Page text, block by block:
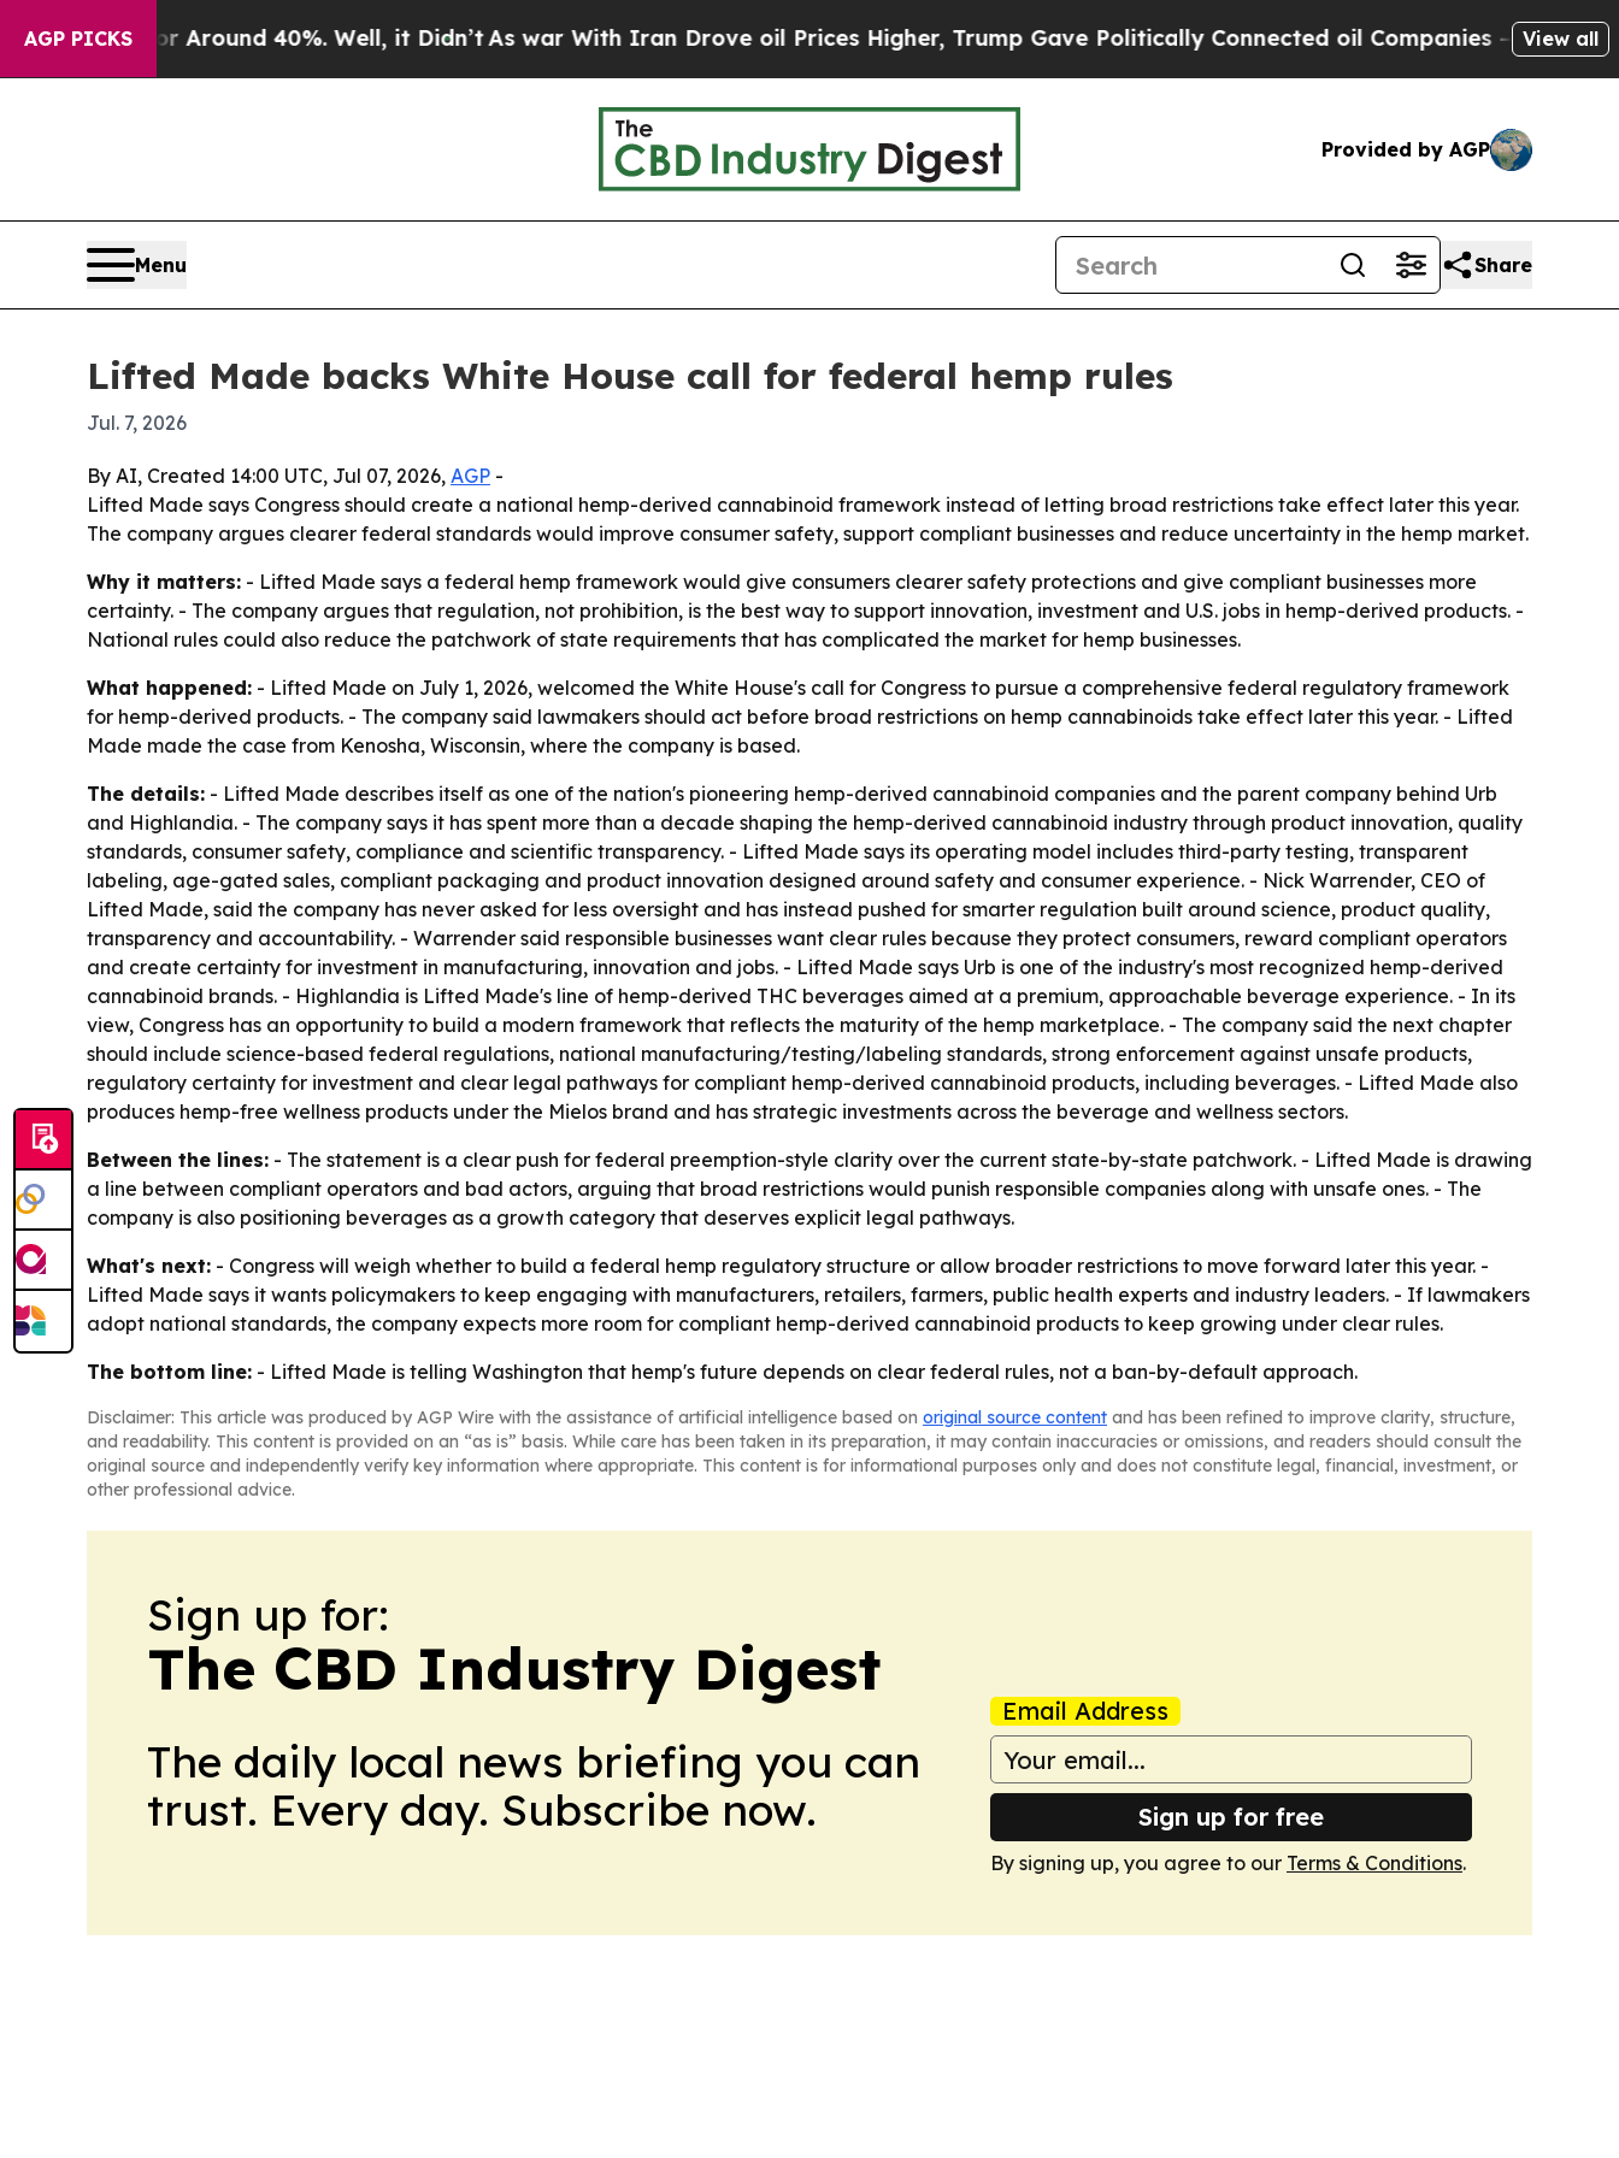
AGP PICKS
a Floor Around 40%. Well, it Didn’t As war With Iran Drove oil Prices Higher, Trump Gave Politically Connected oil Companies — not View all
Provided by AGP
Menu Share
Lifted Made backs White House call for federal hemp rules
Jul. 7, 2026
By AI, Created 14:00 UTC, Jul 07, 2026, AGP -
Lifted Made says Congress should create a national hemp-derived cannabinoid framework instead of letting broad restrictions take effect later this year.
The company argues clearer federal standards would improve consumer safety, support compliant businesses and reduce uncertainty in the hemp market.
Why it matters: - Lifted Made says a federal hemp framework would give consumers clearer safety protections and give compliant businesses more
certainty. - The company argues that regulation, not prohibition, is the best way to support innovation, investment and U.S. jobs in hemp-derived products. -
National rules could also reduce the patchwork of state requirements that has complicated the market for hemp businesses.
What happened: - Lifted Made on July 1, 2026, welcomed the White House's call for Congress to pursue a comprehensive federal regulatory framework
for hemp-derived products. - The company said lawmakers should act before broad restrictions on hemp cannabinoids take effect later this year. - Lifted
Made made the case from Kenosha, Wisconsin, where the company is based.
The details: - Lifted Made describes itself as one of the nation's pioneering hemp-derived cannabinoid companies and the parent company behind Urb
and Highlandia. - The company says it has spent more than a decade shaping the hemp-derived cannabinoid industry through product innovation, quality
standards, consumer safety, compliance and scientific transparency. - Lifted Made says its operating model includes third-party testing, transparent
labeling, age-gated sales, compliant packaging and product innovation designed around safety and consumer experience. - Nick Warrender, CEO of
Lifted Made, said the company has never asked for less oversight and has instead pushed for smarter regulation built around science, product quality,
transparency and accountability. - Warrender said responsible businesses want clear rules because they protect consumers, reward compliant operators
and create certainty for investment in manufacturing, innovation and jobs. - Lifted Made says Urb is one of the industry's most recognized hemp-derived
cannabinoid brands. - Highlandia is Lifted Made's line of hemp-derived THC beverages aimed at a premium, approachable beverage experience. - In its
view, Congress has an opportunity to build a modern framework that reflects the maturity of the hemp marketplace. - The company said the next chapter
should include science-based federal regulations, national manufacturing/testing/labeling standards, strong enforcement against unsafe products,
regulatory certainty for investment and clear legal pathways for compliant hemp-derived cannabinoid products, including beverages. - Lifted Made also
produces hemp-free wellness products under the Mielos brand and has strategic investments across the beverage and wellness sectors.
Between the lines: - The statement is a clear push for federal preemption-style clarity over the current state-by-state patchwork. - Lifted Made is drawing
a line between compliant operators and bad actors, arguing that broad restrictions would punish responsible companies along with unsafe ones. - The
company is also positioning beverages as a growth category that deserves explicit legal pathways.
What's next: - Congress will weigh whether to build a federal hemp regulatory structure or allow broader restrictions to move forward later this year. -
Lifted Made says it wants policymakers to keep engaging with manufacturers, retailers, farmers, public health experts and industry leaders. - If lawmakers
adopt national standards, the company expects more room for compliant hemp-derived cannabinoid products to keep growing under clear rules.
The bottom line: - Lifted Made is telling Washington that hemp's future depends on clear federal rules, not a ban-by-default approach.
Disclaimer: This article was produced by AGP Wire with the assistance of artificial intelligence based on original source content and has been refined to improve clarity, structure,
and readability. This content is provided on an “as is” basis. While care has been taken in its preparation, it may contain inaccuracies or omissions, and readers should consult the
original source and independently verify key information where appropriate. This content is for informational purposes only and does not constitute legal, financial, investment, or
other professional advice.
Sign up for:
The CBD Industry Digest
The daily local news briefing you can
trust. Every day. Subscribe now.
Email Address
Sign up for free
By signing up, you agree to our Terms & Conditions.